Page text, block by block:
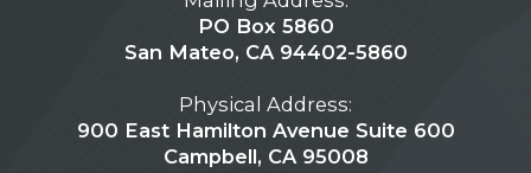
PO Box 5860
San Mateo, CA 94402-5860
Physical Address:
900 East Hamilton Avenue Suite 600
Campbell, CA 95008